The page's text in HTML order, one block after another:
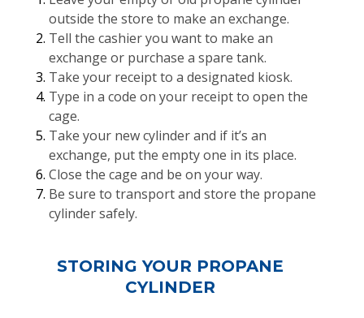
outside the store to make an exchange.
Tell the cashier you want to make an
exchange or purchase a spare tank.
Take your receipt to a designated kiosk.
Type in a code on your receipt to open the
cage.
Take your new cylinder and if it’s an
exchange, put the empty one in its place.
Close the cage and be on your way.
Be sure to transport and store the propane
cylinder safely.
STORING YOUR PROPANE
CYLINDER